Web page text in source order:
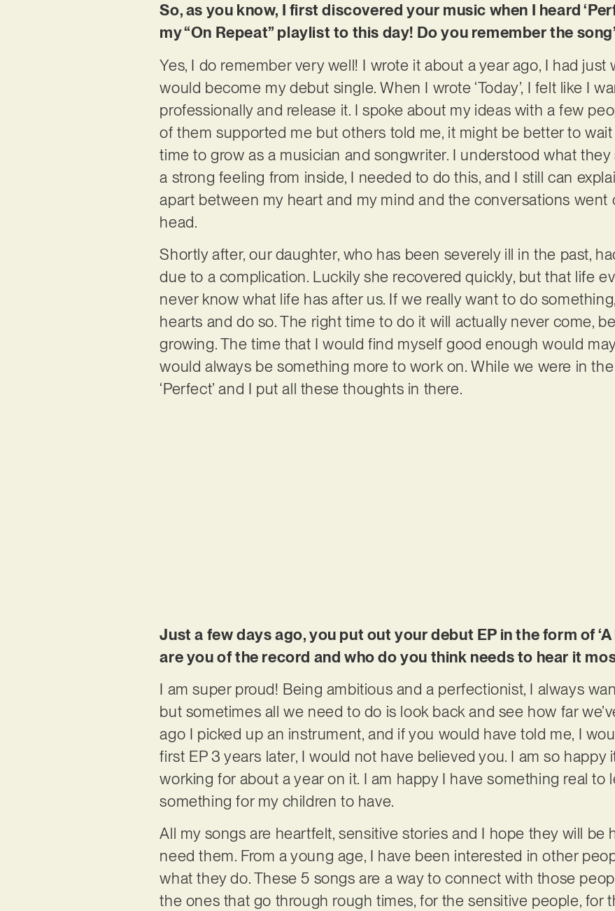
So, as you know, I first discovered your music when I heard
my “On Repeat” playlist to this day! Do you remember the
Yes, I do remember very well! I wrote it about a year ago, I had just
would become my debut single. When I wrote ‘Today’, I felt like I
professionally and release it. I spoke about my ideas with a few
of them supported me but others told me, it might be better to
time to grow as a musician and songwriter. I understood what they
a strong feeling from inside, I needed to do this, and I still can
apart between my heart and my mind and the conversations went
head.
Shortly after, our daughter, who has been severely ill in the past,
due to a complication. Luckily she recovered quickly, but that life
never know what life has after us. If we really want to do
hearts and do so. The right time to do it will actually never come,
growing. The time that I would find myself good enough would
would always be something more to work on. While we were in
‘Perfect’ and I put all these thoughts in there.
Just a few days ago, you put out your debut EP in the form of
are you of the record and who do you think needs to hear it
I am super proud! Being ambitious and a perfectionist, I always
but sometimes all we need to do is look back and see how far
ago I picked up an instrument, and if you would have told me, I
first EP 3 years later, I would not have believed you. I am so happy
working for about a year on it. I am happy I have something real to
something for my children to have.
All my songs are heartfelt, sensitive stories and I hope they will be
need them. From a young age, I have been interested in other
what they do. These 5 songs are a way to connect with those
the ones that go through rough times, for the sensitive people, for